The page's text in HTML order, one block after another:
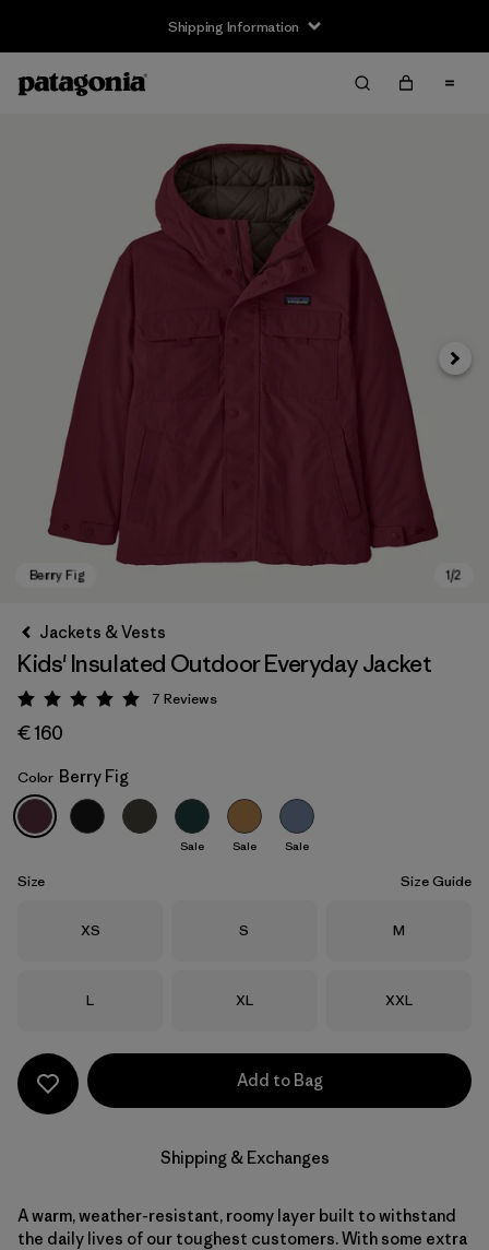
Shipping Information
Berry Fig
Next
Jackets & Vests
Kids' Insulated Outdoor Everyday Jacket
Rating: 5 / 5
7 Reviews
€ 160
Color Berry Fig
Sale Sale Sale
Size Size Guide
Size
XS Size
S Size
M
Size
L Size
XL Size
XXL
Add to Bag
Shipping & Exchanges
A warm, weather-resistant, roomy layer built to withstand
the daily lives of our toughest customers. With some extra